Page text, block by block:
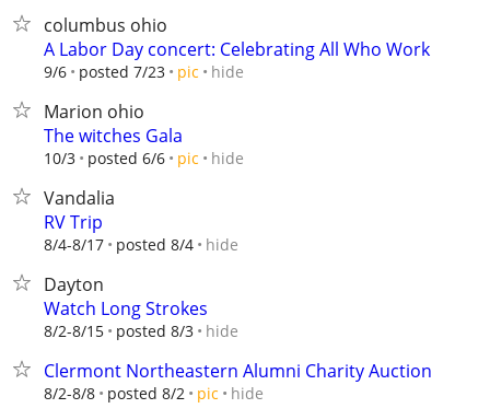
columbus ohio
A Labor Day concert: Celebrating All Who Work
9/6 posted 7/23 pic hide
Marion ohio
The witches Gala
10/3 posted 6/6 pic hide
Vandalia
RV Trip
8/4-8/17 posted 8/4 hide
Dayton
Watch Long Strokes
8/2-8/15 posted 8/3 hide
Clermont Northeastern Alumni Charity Auction
8/2-8/8 posted 8/2 pic hide